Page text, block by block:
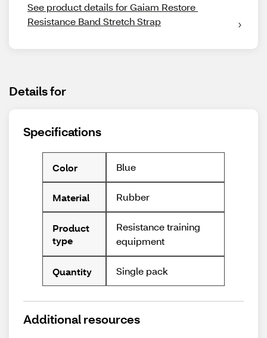
See product details for Gaiam Restore
Resistance Band Stretch Strap
Details for
Specifications
Color Blue
Material Rubber
Product
type
Resistance training
equipment
Quantity Single pack
Additional resources